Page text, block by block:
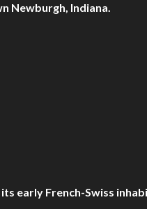
Newburgh, Indiana.
early French-Swiss